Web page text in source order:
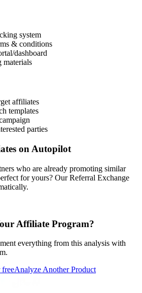
system
& conditions
dashboard
materials
affiliates
templates
parties
on Autopilot
who are already promoting similar
for yours? Our Referral Exchange
Affiliate Program?
everything from this analysis with
Analyze Another Product